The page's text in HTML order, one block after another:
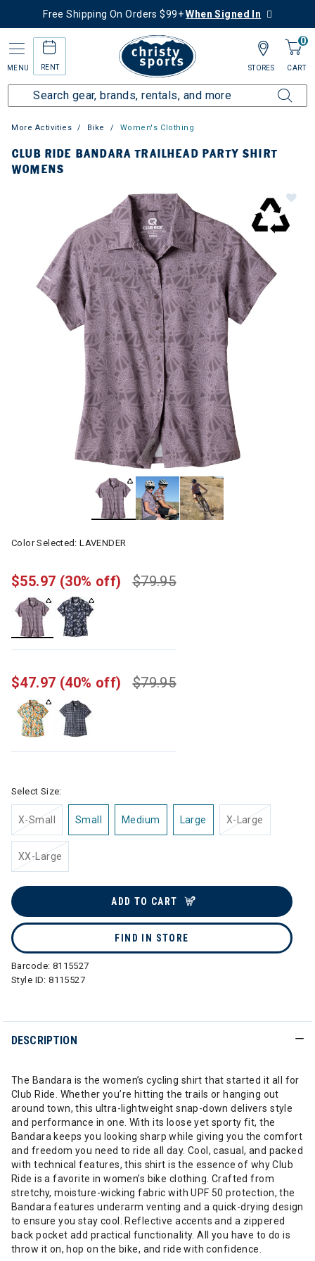
Free Shipping On Orders $99+When Signed In
MENU RENT
0
CART
STORES
More Activities Bike Women's Clothing
CLUB RIDE BANDARA TRAILHEAD PARTY SHIRT
WOMENS
Color Selected:LAVENDER
$79.95
$55.97 (30% off)
$79.95
$47.97 (40% off)
Select Size:
X-Small Small Medium Large X-Large
XX-Large
ADD TO CART
FIND IN STORE
Barcode: 8115527
Style ID:8115527
DESCRIPTION
The Bandara is the women’s cycling shirt that started it all for
Club Ride. Whether you’re hitting the trails or hanging out
around town, this ultra-lightweight snap-down delivers style
and performance in one. With its loose yet sporty fit, the
Bandara keeps you looking sharp while giving you the comfort
and freedom you need to ride all day. Cool, casual, and packed
with technical features, this shirt is the essence of why Club
Ride is a favorite in women’s bike clothing. Crafted from
stretchy, moisture-wicking fabric with UPF 50 protection, the
Bandara features underarm venting and a quick-drying design
to ensure you stay cool. Reflective accents and a zippered
back pocket add practical functionality. All you have to do is
throw it on, hop on the bike, and ride with confidence.